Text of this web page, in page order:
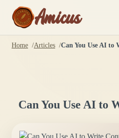
Amicus
Home Articles Can You Use AI to
Can You Use AI to